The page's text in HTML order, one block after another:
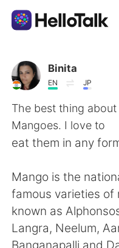
Language
AI Grammar
English
简体中文
Español
Binita
EN JP
The best thing
Mangoes. I love to
eat them in any
Mango is the
famous varieties of
known as
Langra, Neelum,
Banganapalli and